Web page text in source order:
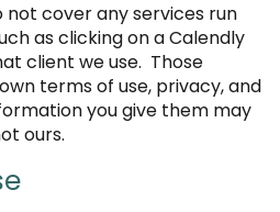
not cover any services run
as clicking on a Calendly
client we use. Those
terms of use, privacy, and
you give them may
ours.